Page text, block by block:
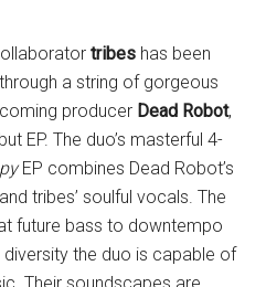
tribeshas been
a string of gorgeous
producer Dead Robot,
EP. The duo’s masterful 4-
EP combines Dead Robot’s
tribes’ soulful vocals. The
future bass to downtempo
the duo is capable of